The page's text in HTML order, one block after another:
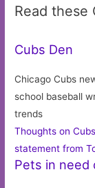
Read these
Cubs Den
Chicago Cubs
school baseball
trends
Thoughts on
statement from
Pets in need